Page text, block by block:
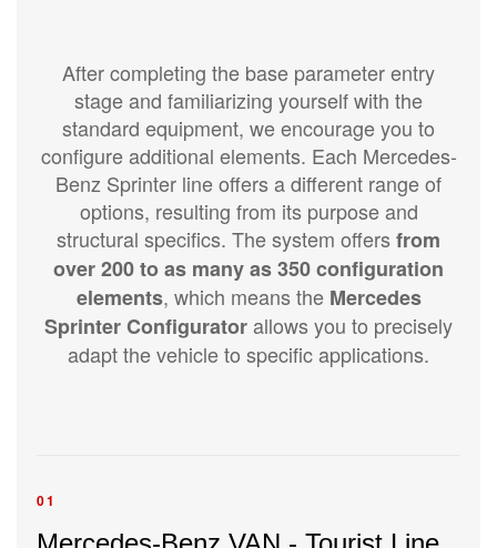
After completing the base parameter entry
stage and familiarizing yourself with the
standard equipment, we encourage you to
configure additional elements. Each Mercedes-
Benz Sprinter line offers a different range of
options, resulting from its purpose and
structural specifics. The system offers from
over 200 to as many as 350 configuration
elements, which means the Mercedes
Sprinter Configuratorallows you to precisely
adapt the vehicle to specific applications.
01